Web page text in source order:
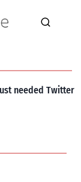
needed Twitter